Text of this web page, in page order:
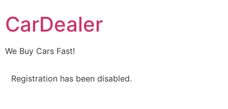
CarDealer
We Buy Cars Fast!
Registration has been disabled.